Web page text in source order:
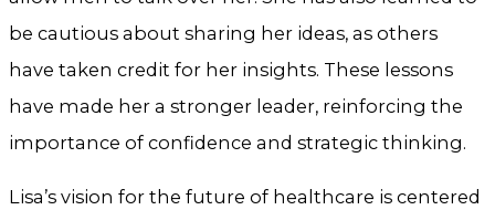
be cautious about sharing her ideas, as others
have taken credit for her insights. These lessons
have made her a stronger leader, reinforcing the
importance of confidence and strategic thinking.
Lisa’s vision for the future of healthcare is centered